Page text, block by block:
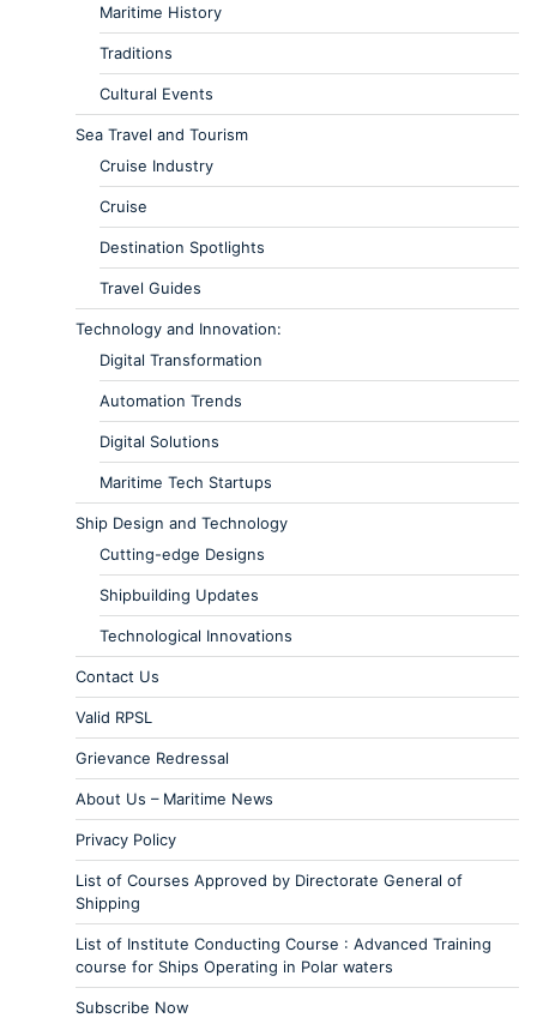
Maritime History
Traditions
Cultural Events
Sea Travel and Tourism
Cruise Industry
Cruise
Destination Spotlights
Travel Guides
Technology and Innovation:
Digital Transformation
Automation Trends
Digital Solutions
Maritime Tech Startups
Ship Design and Technology
Cutting-edge Designs
Shipbuilding Updates
Technological Innovations
Contact Us
Valid RPSL
Grievance Redressal
About Us – Maritime News
Privacy Policy
List of Courses Approved by Directorate General of
Shipping
List of Institute Conducting Course : Advanced Training
course for Ships Operating in Polar waters
Subscribe Now